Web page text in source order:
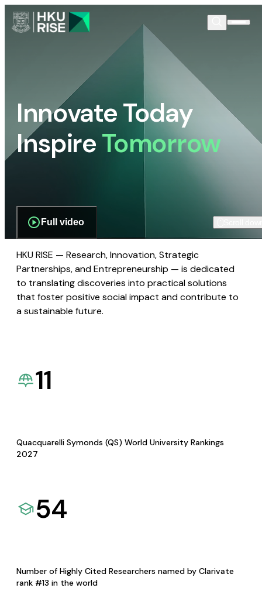
Innovate Today
InspireTomorrow
Full video
HKU RISE — Research, Innovation, Strategic
Partnerships, and Entrepreneurship — is dedicated
to translating discoveries into practical solutions
that foster positive social impact and contribute to
a sustainable future.
11
Quacquarelli Symonds (QS) World University Rankings
2027
54
Number of Highly Cited Researchers named by Clarivate
rank #13 in the world